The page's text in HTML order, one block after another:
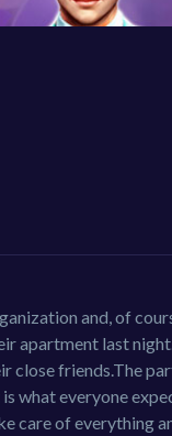
and, of
apartment last
close friends.The
what everyone
care of everything